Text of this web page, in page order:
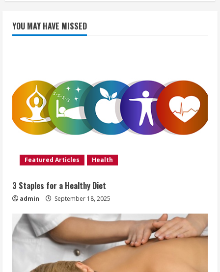
YOU MAY HAVE MISSED
Featured Articles Health
3 Staples for a Healthy Diet
admin September 18, 2025